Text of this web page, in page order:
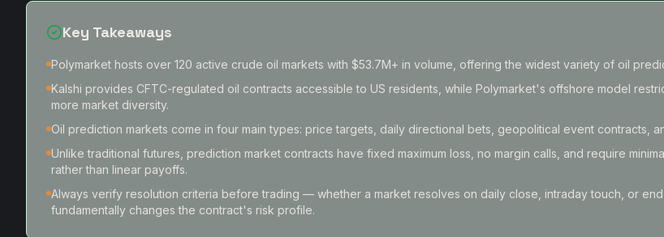
Key Takeaways
Polymarket hosts over 120 active crude oil markets with $53.7M+ in volume, offering the widest variety of oil
Kalshi provides CFTC-regulated oil contracts accessible to US residents, while Polymarket's offshore model
more market diversity.
Oil prediction markets come in four main types: price targets, daily directional bets, geopolitical event contracts,
Unlike traditional futures, prediction market contracts have fixed maximum loss, no margin calls, and require
rather than linear payoffs.
Always verify resolution criteria before trading — whether a market resolves on daily close, intraday touch, or
fundamentally changes the contract's risk profile.